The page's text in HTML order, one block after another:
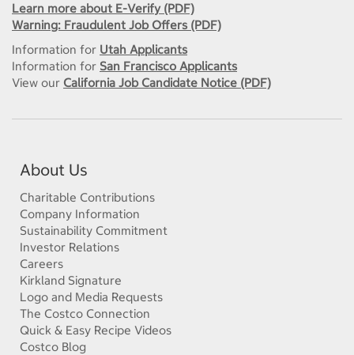
Learn more about E-Verify (PDF)
Warning: Fraudulent Job Offers (PDF)
Information for Utah Applicants
Information for San Francisco Applicants
View our California Job Candidate Notice (PDF)
About Us
Charitable Contributions
Company Information
Sustainability Commitment
Investor Relations
Careers
Kirkland Signature
Logo and Media Requests
The Costco Connection
Quick & Easy Recipe Videos
Costco Blog